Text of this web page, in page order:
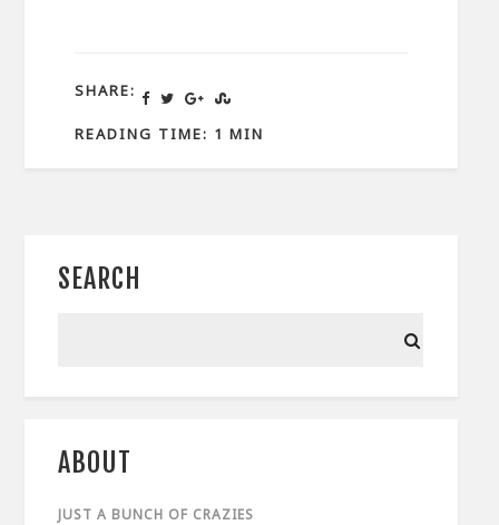
SHARE:
READING TIME: 1 MIN
SEARCH
ABOUT
JUST A BUNCH OF CRAZIES